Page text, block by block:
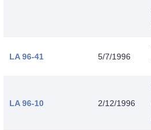
LA 96-41 5/7/1996
LA 96-10 2/12/1996